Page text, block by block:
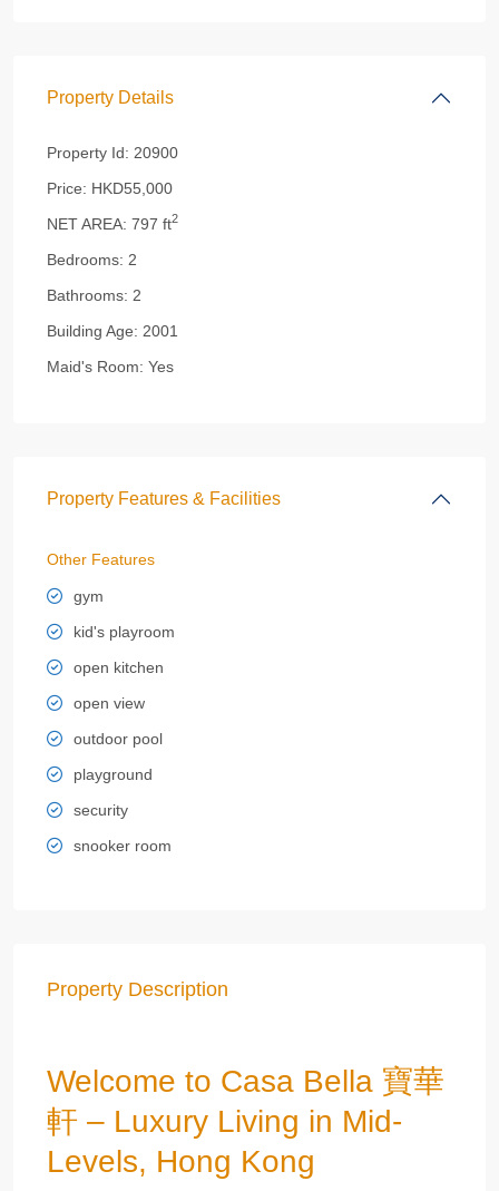
Property Details
Property Id: 20900
Price: HKD55,000
NET AREA: 797 ft2
Bedrooms: 2
Bathrooms: 2
Building Age: 2001
Maid's Room: Yes
Property Features & Facilities
Other Features
gym
kid's playroom
open kitchen
open view
outdoor pool
playground
security
snooker room
Property Description
Welcome to Casa Bella 寶華
軒 – Luxury Living in Mid-
Levels, Hong Kong